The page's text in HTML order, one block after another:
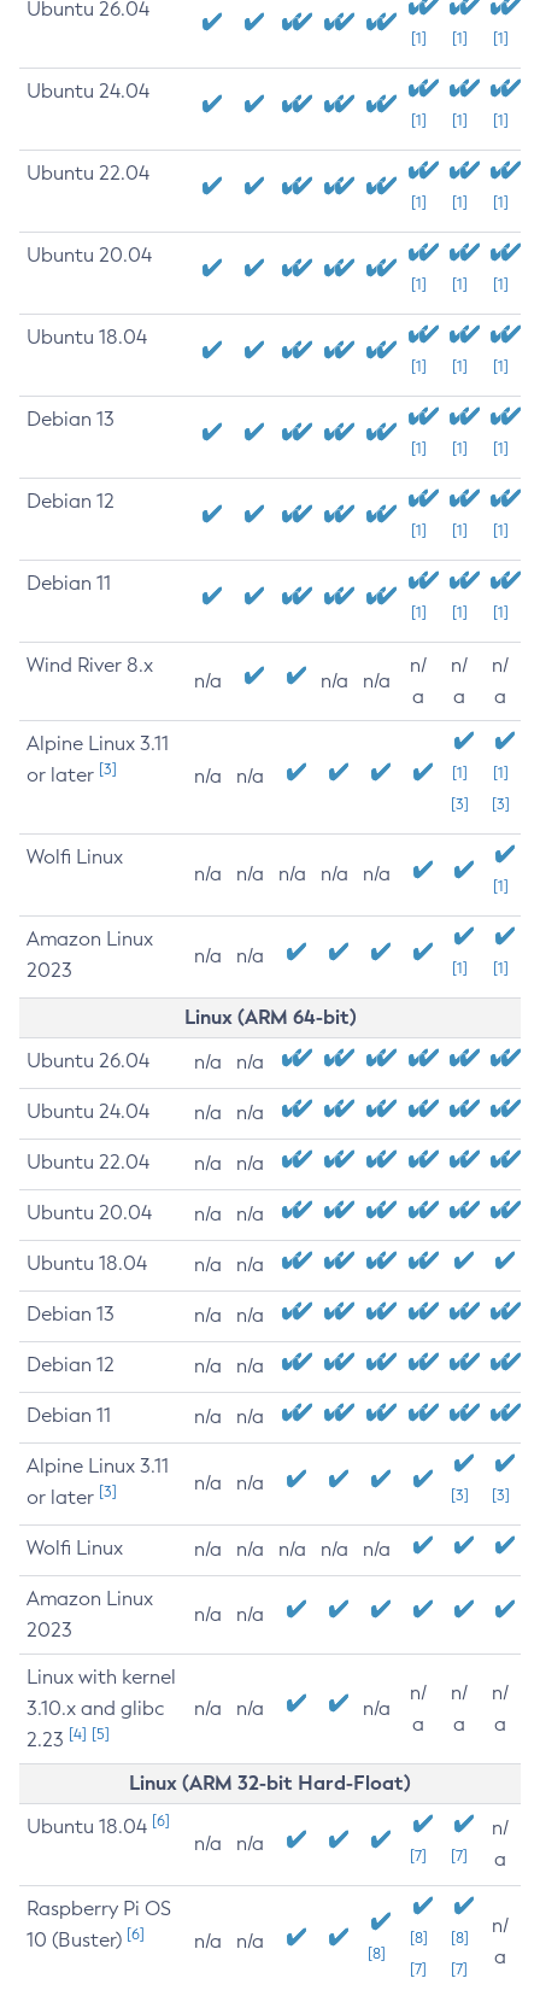
Ubuntu 26.04
[1] [1] [1]
Ubuntu 24.04
[1] [1] [1]
Ubuntu 22.04
[1] [1] [1]
Ubuntu 20.04
[1] [1] [1]
Ubuntu 18.04
[1] [1] [1]
Debian 13
[1] [1] [1]
Debian 12
[1] [1] [1]
Debian 11
[1] [1] [1]
Wind River 8.x
n/a n/a n/a
n/
a
n/
a
n/
a
Alpine Linux 3.11
or later [3] n/a n/a
[1]
[3]
[1]
[3]
Wolfi Linux
n/a n/a n/a n/a n/a
[1]
Amazon Linux
2023
n/a n/a
[1] [1]
Linux (ARM 64-bit)
Ubuntu 26.04 n/a n/a
Ubuntu 24.04 n/a n/a
Ubuntu 22.04 n/a n/a
Ubuntu 20.04 n/a n/a
Ubuntu 18.04 n/a n/a
Debian 13 n/a n/a
Debian 12 n/a n/a
Debian 11 n/a n/a
Alpine Linux 3.11
or later [3] n/a n/a
[3] [3]
Wolfi Linux n/a n/a n/a n/a n/a
Amazon Linux
2023
n/a n/a
Linux with kernel
3.10.x and glibc
2.23 [4] [5]
n/a n/a n/a
n/
a
n/
a
n/
a
Linux (ARM 32-bit Hard-Float)
Ubuntu 18.04 [6]
n/a n/a
[7] [7]
n/
a
Raspberry Pi OS
10 (Buster) [6] n/a n/a
[8]
[8]
[7]
[8]
[7]
n/
a